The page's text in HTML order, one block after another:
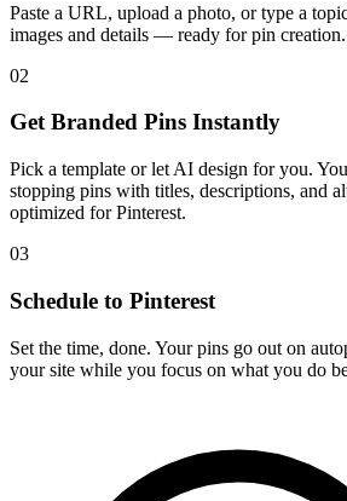
Paste a URL, upload a photo, or type a
images and details — ready for pin creation.
02
Get Branded Pins Instantly
Pick a template or let AI design for you.
stopping pins with titles, descriptions, and
optimized for Pinterest.
03
Schedule to Pinterest
Set the time, done. Your pins go out on
your site while you focus on what you do